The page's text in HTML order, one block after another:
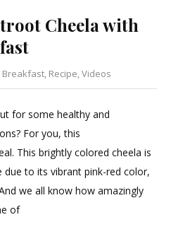
Cheela with
Categories
Breakfast, Recipe,Videos
Leave
Oats
Beetroot
for some healthy and
For you, this
This brightly colored cheela is
to its vibrant pink-red color,
we all know how amazingly
of